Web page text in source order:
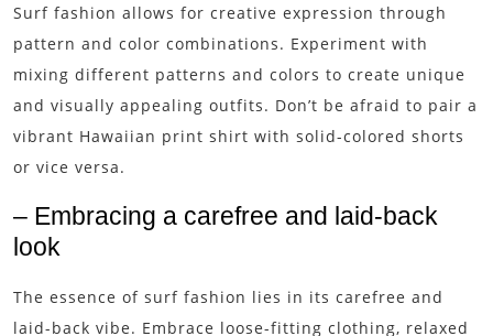
Surf fashion allows for creative expression through
pattern and color combinations. Experiment with
mixing different patterns and colors to create unique
and visually appealing outfits. Don’t be afraid to pair a
vibrant Hawaiian print shirt with solid-colored shorts
or vice versa.
– Embracing a carefree and laid-back
look
The essence of surf fashion lies in its carefree and
laid-back vibe. Embrace loose-fitting clothing, relaxed